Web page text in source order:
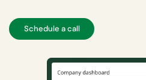
Schedule a call